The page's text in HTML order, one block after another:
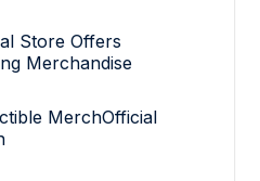
Store Offers
Merchandise
MerchOfficial